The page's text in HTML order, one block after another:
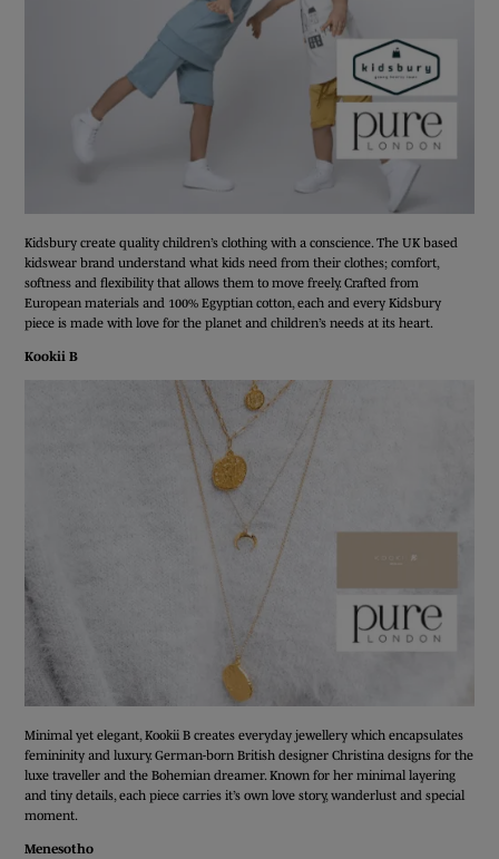
Kidsbury create quality children’s clothing with a conscience. The UK based
kidswear brand understand what kids need from their clothes; comfort,
softness and flexibility that allows them to move freely. Crafted from
European materials and 100% Egyptian cotton, each and every Kidsbury
piece is made with love for the planet and children’s needs at its heart.
Kookii B
Minimal yet elegant, Kookii B creates everyday jewellery which encapsulates
femininity and luxury. German-born British designer Christina designs for the
luxe traveller and the Bohemian dreamer. Known for her minimal layering
and tiny details, each piece carries it’s own love story, wanderlust and special
moment.
Menesotho